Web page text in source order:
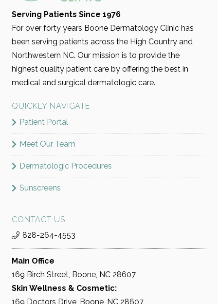
Serving Patients Since 1976
For over forty years Boone Dermatology Clinic has
been serving patients across the High Country and
Northwestern NC. Our mission is to provide the
highest quality patient care by offering the best in
medical and surgical dermatologic care.
QUICKLY NAVIGATE
Patient Portal
Meet Our Team
Dermatologic Procedures
Sunscreens
CONTACT US
828-264-4553
Main Office
169 Birch Street, Boone, NC 28607
Skin Wellness & Cosmetic:
169 Doctors Drive, Boone, NC 28607